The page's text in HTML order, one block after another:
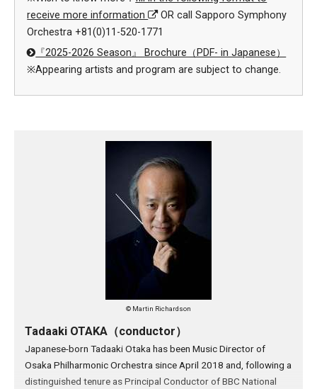
receive more information
OR call Sapporo Symphony
Orchestra +81(0)11-520-1771
『2025-2026 Season』 Brochure（PDF- in Japanese）
※Appearing artists and program are subject to change.
© Martin Richardson
Tadaaki OTAKA（conductor）
Japanese-born Tadaaki Otaka has been Music Director of
Osaka Philharmonic Orchestra since April 2018 and, following a
distinguished tenure as Principal Conductor of BBC National